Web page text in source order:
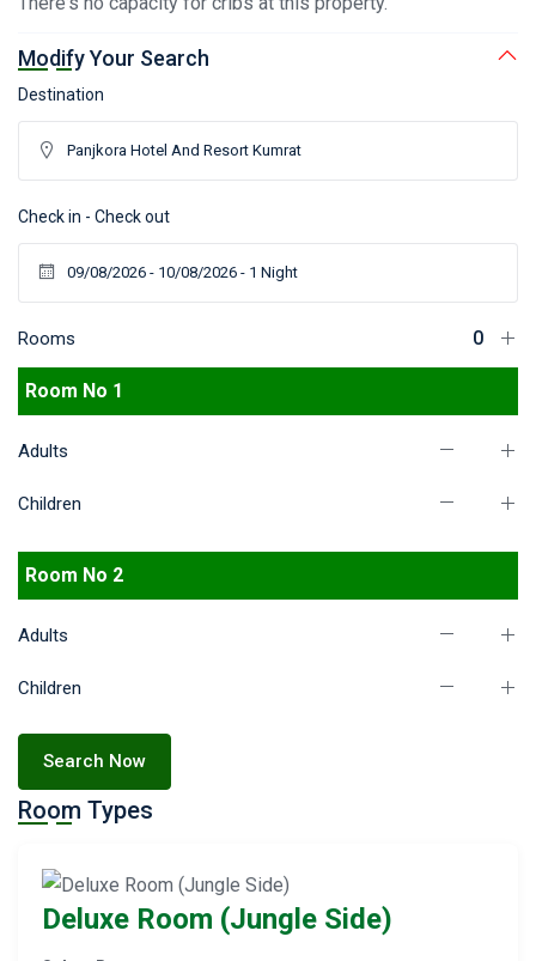
Modify Your Search
Destination
Check in - Check out
Rooms
Room No 1
Adults
Children
Room No 2
Adults
Children
Search Now
Room Types
Deluxe Room (Jungle Side)